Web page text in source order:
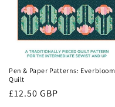
Pen & Paper Patterns: Everbloom
Quilt
Regular
£12.50 GBP